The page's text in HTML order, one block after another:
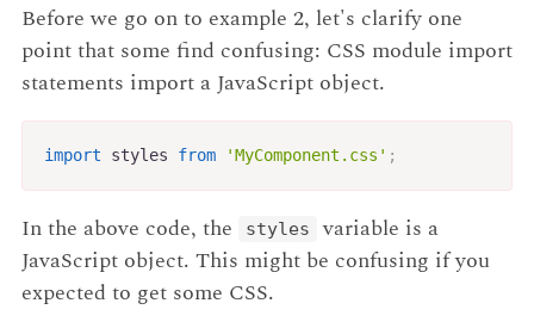
Before we go on to example 2, let's clarify one
point that some find confusing: CSS module import
statements import a JavaScript object.
import styles from 'MyComponent.css' ;
In the above code, the styles
variable is a
JavaScript object. This might be confusing if you
expected to get some CSS.